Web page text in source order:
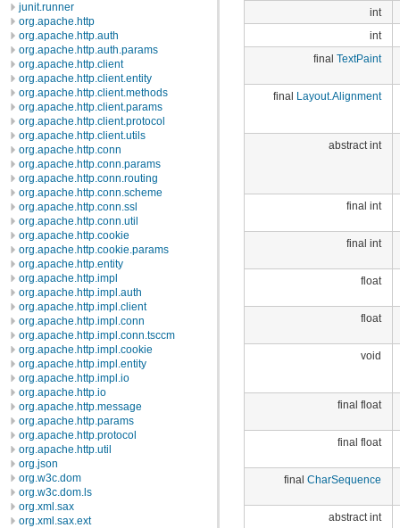
junit.runner
org.apache.http
org.apache.http.auth
org.apache.http.auth.params
org.apache.http.client
org.apache.http.client.entity
org.apache.http.client.methods
org.apache.http.client.params
org.apache.http.client.protocol
org.apache.http.client.utils
org.apache.http.conn
org.apache.http.conn.params
org.apache.http.conn.routing
org.apache.http.conn.scheme
org.apache.http.conn.ssl
org.apache.http.conn.util
org.apache.http.cookie
org.apache.http.cookie.params
org.apache.http.entity
org.apache.http.impl
org.apache.http.impl.auth
org.apache.http.impl.client
org.apache.http.impl.conn
org.apache.http.impl.conn.tsccm
org.apache.http.impl.cookie
org.apache.http.impl.entity
org.apache.http.impl.io
org.apache.http.io
org.apache.http.message
org.apache.http.params
org.apache.http.protocol
org.apache.http.util
org.json
org.w3c.dom
org.w3c.dom.ls
org.xml.sax
org.xml.sax.ext
int
int
final TextPaint
final Layout.Alignment
abstract int
final int
final int
float
float
void
final float
final float
final CharSequence
abstract int